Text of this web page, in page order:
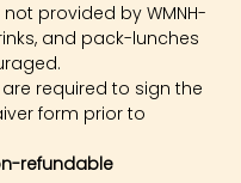
provided by WMNH-
and pack-lunches
required to sign the
form prior to
refundable